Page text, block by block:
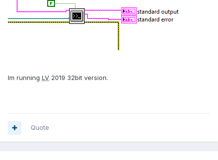
Im running LV 2019 32bit version.
Quote